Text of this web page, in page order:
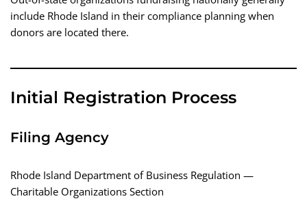
include Rhode Island in their compliance planning when
donors are located there.
Initial Registration Process
Filing Agency
Rhode Island Department of Business Regulation —
Charitable Organizations Section